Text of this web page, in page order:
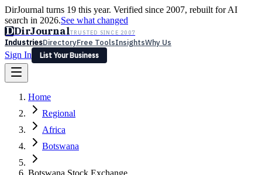
DirJournal turns 19 this year. Verified since 2007, rebuilt for AI
search in 2026.See what changed
DDirJournalTRUSTED SINCE 2007
IndustriesDirectoryFree ToolsInsightsWhy Us
Sign In
List Your Business
Latest Expert Reviews
Sign In
List Your Business
Home
Regional
Africa
Botswana
Botswana Stock Exchange